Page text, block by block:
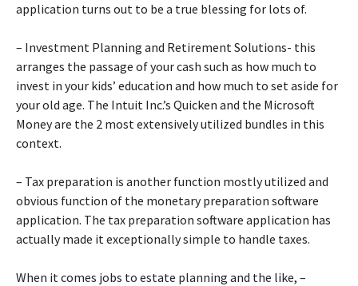
application turns out to be a true blessing for lots of.
– Investment Planning and Retirement Solutions- this
arranges the passage of your cash such as how much to
invest in your kids’ education and how much to set aside for
your old age. The Intuit Inc.’s Quicken and the Microsoft
Money are the 2 most extensively utilized bundles in this
context.
– Tax preparation is another function mostly utilized and
obvious function of the monetary preparation software
application. The tax preparation software application has
actually made it exceptionally simple to handle taxes.
When it comes jobs to estate planning and the like, –